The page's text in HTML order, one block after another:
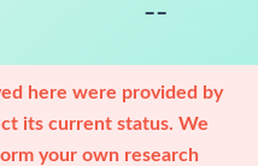
--
here were provided by
its current status. We
your own research